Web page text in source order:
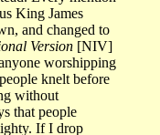
King James
and changed to
Version [NIV]
worshipping
knelt before
without
that people
If I drop